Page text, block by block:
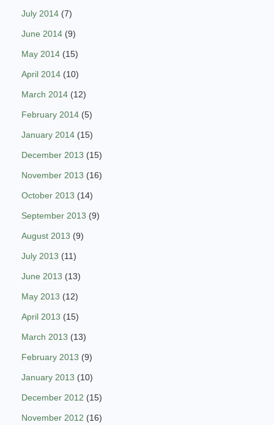
July 2014 (7)
June 2014 (9)
May 2014 (15)
April 2014 (10)
March 2014 (12)
February 2014 (5)
January 2014 (15)
December 2013 (15)
November 2013 (16)
October 2013 (14)
September 2013 (9)
August 2013 (9)
July 2013 (11)
June 2013 (13)
May 2013 (12)
April 2013 (15)
March 2013 (13)
February 2013 (9)
January 2013 (10)
December 2012 (15)
November 2012 (16)